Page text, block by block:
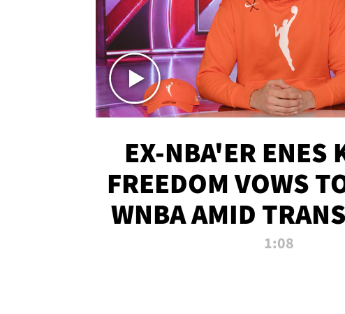
EX-NBA'ER ENES
FREEDOM VOWS
WNBA AMID
1:08